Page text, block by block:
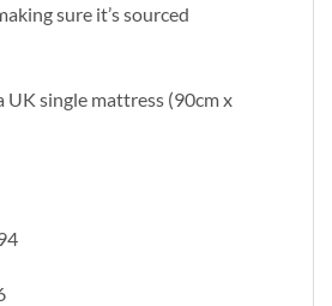
sure it’s sourced
UK single mattress (90cm x